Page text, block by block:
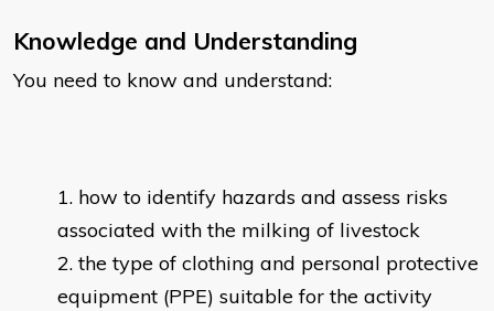
Knowledge and Understanding
You need to know and understand:
how to identify hazards and assess risks
associated with the milking of livestock
the type of clothing and personal protective
equipment (PPE) suitable for the activity